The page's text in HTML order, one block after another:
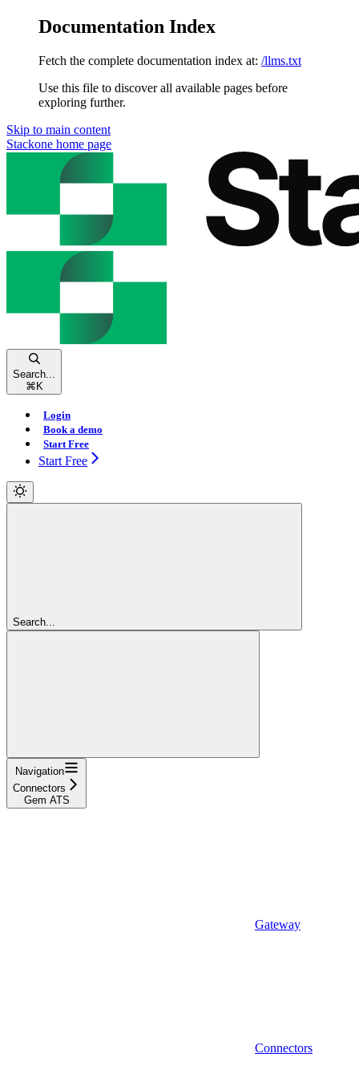
Documentation Index
Fetch the complete documentation index at: /llms.txt
Use this file to discover all available pages before
exploring further.
Skip to main content
Stackone home page
Search...
⌘ K
Login
Book a demo
Start Free
Start Free
Search...
Navigation
Connectors
Gem ATS
Gateway
Connectors